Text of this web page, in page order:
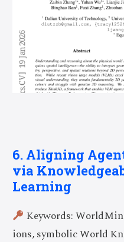
6. Aligning
via
Learning
Keywords:
ions, symbolic World